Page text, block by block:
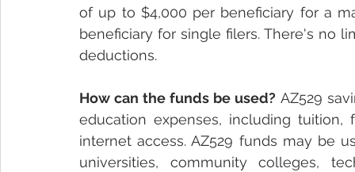
of up to $4,000 per beneficiary for a
beneficiary for single filers. There's no
deductions.
How can the funds be used? AZ529
education expenses, including tuition,
internet access. AZ529 funds may be
universities, community colleges,